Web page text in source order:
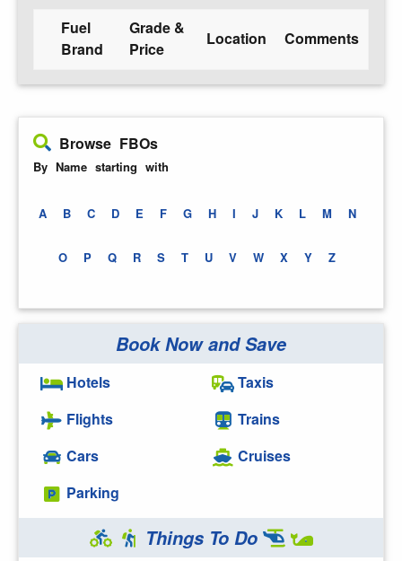
Fuel
Brand
Grade &
Price
Location Comments
Browse FBOs
By Name starting with
A B C D E F G H I J K L M N
O P Q R S T U V W X Y Z
Book Now and Save
Hotels
Flights
Cars
Parking
Taxis
Trains
Cruises
Things To Do